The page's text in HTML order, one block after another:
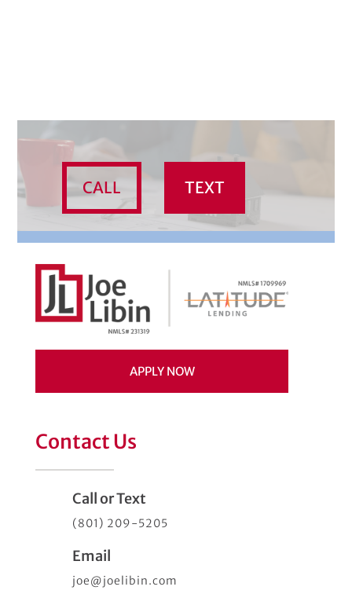
CALL TEXT
APPLY NOW
Contact Us
Call or Text
(801) 209-5205
Email
joe@joelibin.com